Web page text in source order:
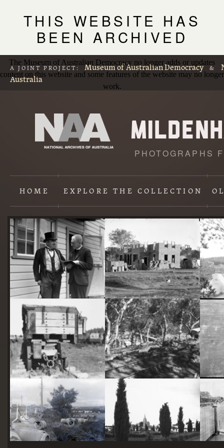
THIS WEBSITE HAS
BEEN ARCHIVED
The Museum of Australian Democracy no longer adds or updates
content on this website and some features of the website may no longer
work.
A JOINT PROJECT: Museum of Australian Democracy &
Australia
PHOTOGRAPHS
HOME EXPLORETHE COLLECTION
Content
starts
here
Two actors in costume in front of the bachelors quarters, published in Canberra Community News, page 6, March 1927. Hotel Acton, Edinburgh Avenue, Acton, under construction.